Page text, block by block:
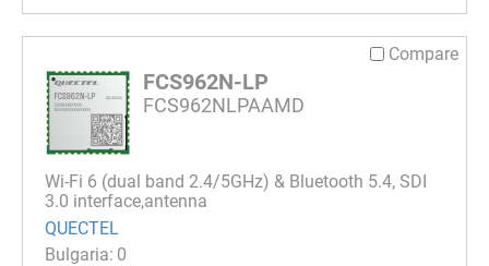
Compare
FCS962N-LP
FCS962NLPAAMD
Wi-Fi 6 (dual band 2.4/5GHz) & Bluetooth 5.4, SDI
3.0 interface,antenna
QUECTEL
0